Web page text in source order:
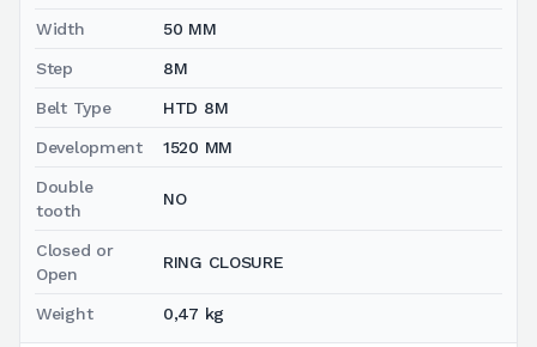
Width 50 MM
Step 8M
Belt Type HTD 8M
Development 1520 MM
Double
tooth
NO
Closed or
Open
RING CLOSURE
Weight 0,47 kg